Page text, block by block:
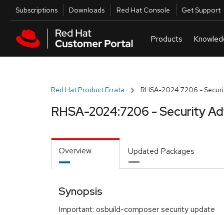
Skip to main content
Utilities
Subscriptions Downloads Red Hat Console Get Support
Red Hat Product Errata RHSA-2024:7206 -
RHSA-2024:7206 - Security
Overview Updated Packages
Synopsis
Important: osbuild-composer security update